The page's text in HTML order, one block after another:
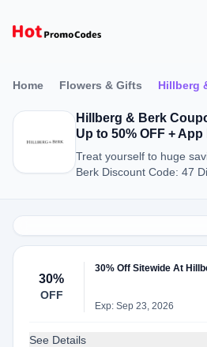
Home Flowers & Gifts Hillberg
Hillberg & Berk
Up to 50% OFF +
Treat yourself to huge
Berk Discount Code: 47
30%
OFF
30% Off Sitewide At
Exp: Sep 23, 2026
See Details